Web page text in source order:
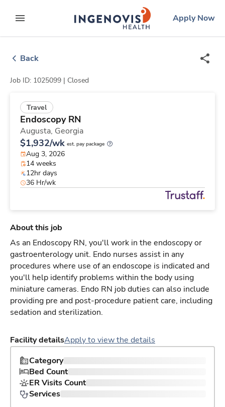
to contentexpand main menu
ingenovislogo
Apply Now
Back
Job ID: 1025099 | Closed
Travel
Endoscopy RN
Augusta, Georgia
$1,932/wk est. pay package
Aug 3, 2026
14 weeks
12hr days
36 Hr/wk
About this job
As an Endoscopy RN, you'll work in the endoscopy or
gastroenterology unit. Endo nurses assist in any
procedures where use of an endoscope is indicated and
you'll help identify problems within the body using
miniature cameras. Endo RN job duties can also include
providing pre and post-procedure patient care, including
sedation and sterilization.
Facility detailsApply to view the details
Category
Bed Count
ER Visits Count
Services